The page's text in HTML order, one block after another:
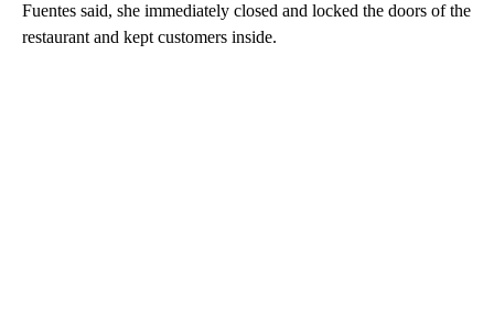
Fuentes said, she immediately closed and locked the doors of the
restaurant and kept customers inside.